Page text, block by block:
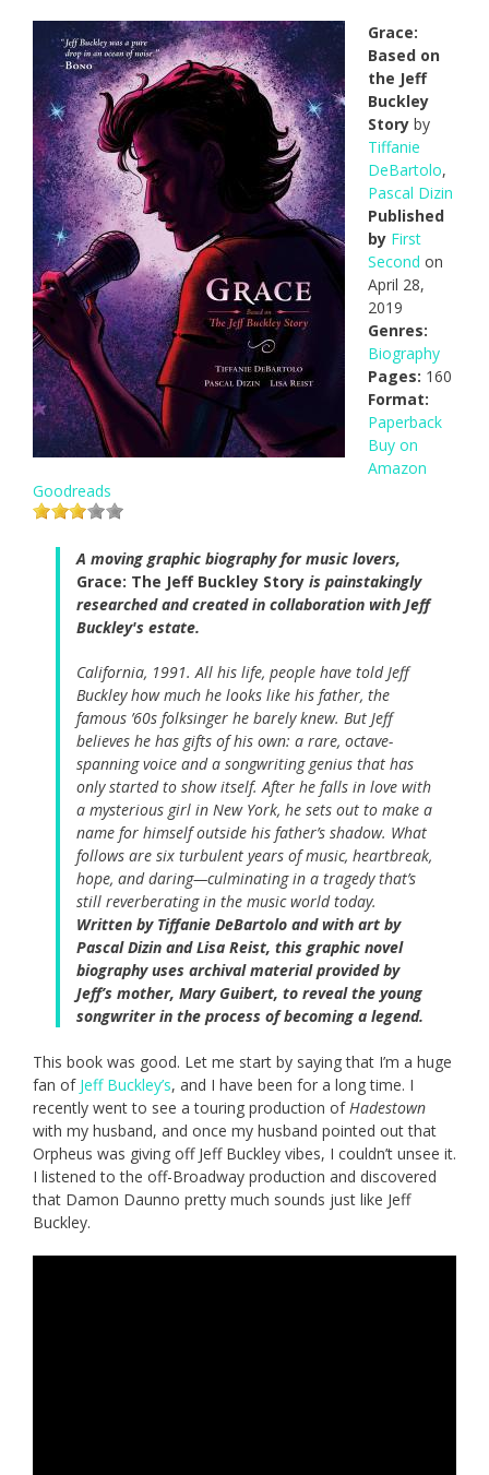
Grace:
Based on
the Jeff
Buckley
Story by
Tiffanie
DeBartolo,
Pascal Dizin
Published
by First
Second on
April 28,
2019
Genres:
Biography
Pages: 160
Format:
Paperback
Buy on
Amazon
Goodreads
A moving graphic biography for music lovers,
Grace: The Jeff Buckley Story is painstakingly
researched and created in collaboration with Jeff
Buckley's estate.
California, 1991. All his life, people have told Jeff
Buckley how much he looks like his father, the
famous ’60s folksinger he barely knew. But Jeff
believes he has gifts of his own: a rare, octave-
spanning voice and a songwriting genius that has
only started to show itself. After he falls in love with
a mysterious girl in New York, he sets out to make a
name for himself outside his father’s shadow. What
follows are six turbulent years of music, heartbreak,
hope, and daring—culminating in a tragedy that’s
still reverberating in the music world today.
Written by Tiffanie DeBartolo and with art by
Pascal Dizin and Lisa Reist, this graphic novel
biography uses archival material provided by
Jeff’s mother, Mary Guibert, to reveal the young
songwriter in the process of becoming a legend.
This book was good. Let me start by saying that I’m a huge
fan of Jeff Buckley’s, and I have been for a long time. I
recently went to see a touring production ofHadestown
with my husband, and once my husband pointed out that
Orpheus was giving off Jeff Buckley vibes, I couldn’t unsee it.
I listened to the off-Broadway production and discovered
that Damon Daunno pretty much sounds just like Jeff
Buckley.